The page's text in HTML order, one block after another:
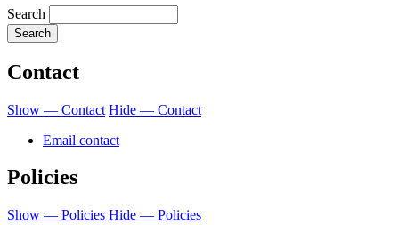
Search
Contact
Show — Contact Hide — Contact
Email contact
Policies
Show — Policies Hide — Policies